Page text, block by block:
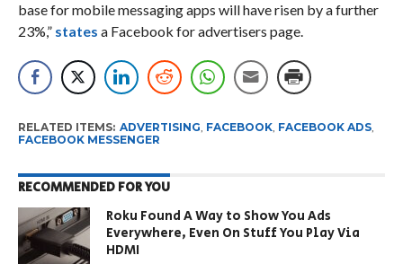
base for mobile messaging apps will have risen by a further
23%,” states a Facebook for advertisers page.
RELATED ITEMS: ADVERTISING, FACEBOOK, FACEBOOK ADS,
FACEBOOK MESSENGER
RECOMMENDED FOR YOU
Roku Found A Way to Show You Ads
Everywhere, Even On Stuff You Play Via
HDMI